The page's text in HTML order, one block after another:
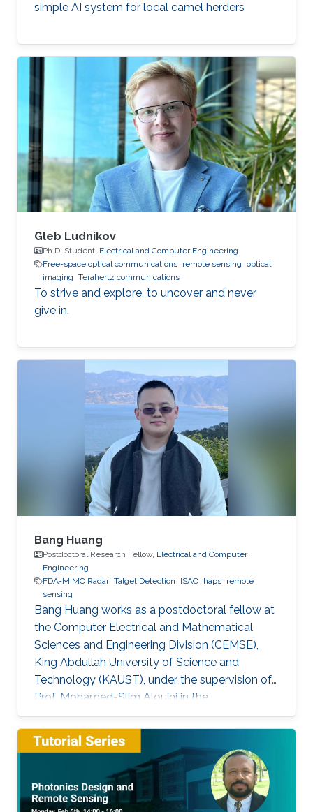
simple AI system for local camel herders
Gleb Ludnikov
Ph.D. Student, Electrical and Computer Engineering
Free-space optical communications remote sensing optical
imaging Terahertz communications
To strive and explore, to uncover and never
give in.
Bang Huang
Postdoctoral Research Fellow, Electrical and Computer
Engineering
FDA-MIMO Radar Talget Detection ISAC haps remote
sensing
Bang Huang works as a postdoctoral fellow at
the Computer Electrical and Mathematical
Sciences and Engineering Division (CEMSE),
King Abdullah University of Science and
Technology (KAUST), under the supervision of
Prof. Mohamed-Slim Alouini in the
Communication Theory Lab (CTL). Education
and Early Career Bang Huang received the M.S.
degree (with honors) in electrical engineering
and Ph.D degree in information and
communication engineering from the School of
Information and Communication Engineering